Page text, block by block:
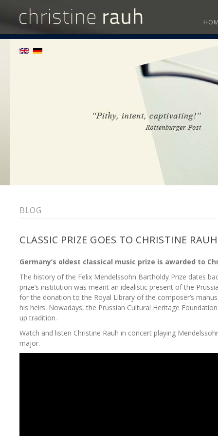
BLOG
CLASSIC PRIZE GOES TO CHRISTINE RAUH
Germany’s oldest classical music prize is awarded to
The history of the Felix Mendelssohn Bartholdy Prize dates
prize’s institution was meant an idealistic present of the
for the donation to the Royal Library of the composer’s
his heirs. Nowadays, the Prussian Cultural Heritage
up tradition.
Watch and listen Christine Rauh in concert playing
major.